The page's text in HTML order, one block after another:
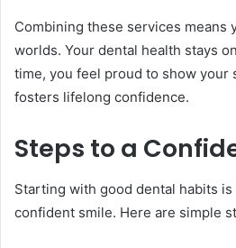
Combining these services means
worlds. Your dental health stays
time, you feel proud to show your
fosters lifelong confidence.
Steps to a
Starting with good dental habits
confident smile. Here are simple